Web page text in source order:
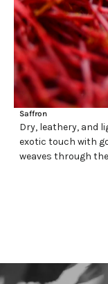
Saffron
Dry, leathery, and
exotic touch with
weaves through